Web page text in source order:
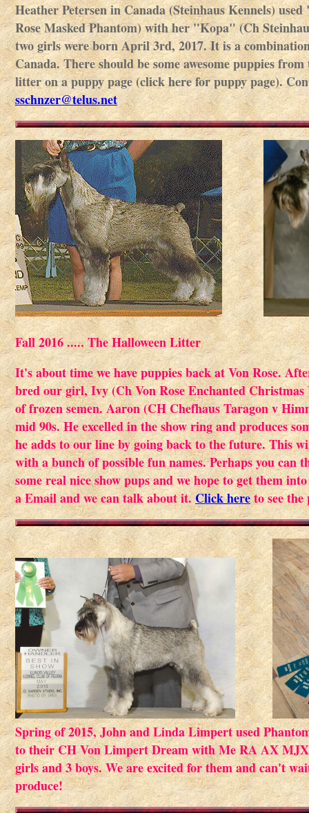
Heather Petersen in Canada (Steinhaus Kennels)
Rose Masked Phantom) with her "Kopa" (Ch
two girls were born April 3rd, 2017. It is a
Canada. There should be some awesome puppies
litter on a puppy page (click here for puppy page).
sschnzer@telus.net
Fall 2016 ..... The Halloween Litter
It's about time we have puppies back at Von Rose.
bred our girl, Ivy (Ch Von Rose Enchanted
of frozen semen. Aaron (CH Chefhaus Taragon v
mid 90s. He excelled in the show ring and produces
he adds to our line by going back to the future. This
with a bunch of possible fun names. Perhaps you can
some real nice show pups and we hope to get them
a Email and we can talk about it. Click hereto see the
Spring of 2015, John and Linda Limpert used
to their CH Von Limpert Dream with Me RA AX MJX
girls and 3 boys. We are excited for them and can't
produce!